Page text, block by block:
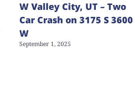
W Valley City, UT – Two
Car Crash on 3175 S 3600
W
September 1, 2025